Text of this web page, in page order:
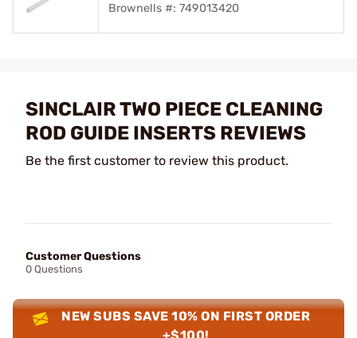
Brownells #: 749013420
SINCLAIR TWO PIECE CLEANING
ROD GUIDE INSERTS REVIEWS
Be the first customer to review this product.
Customer Questions
0 Questions
NEW SUBS SAVE 10% ON FIRST ORDER